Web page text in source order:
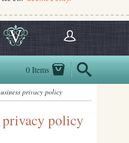
0 Items
privacy policy
privacy policy